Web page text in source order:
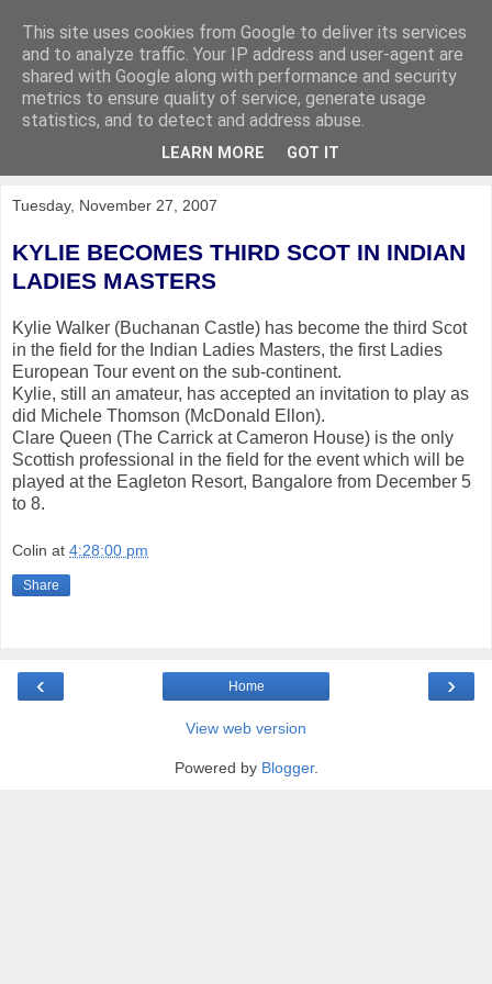
KirkwoodGolf
Putting female golf first
Tuesday, November 27, 2007
KYLIE BECOMES THIRD SCOT IN INDIAN
LADIES MASTERS
Kylie Walker (Buchanan Castle) has become the third Scot
in the field for the Indian Ladies Masters, the first Ladies
European Tour event on the sub-continent.
Kylie, still an amateur, has accepted an invitation to play as
did Michele Thomson (McDonald Ellon).
Clare Queen (The Carrick at Cameron House) is the only
Scottish professional in the field for the event which will be
played at the Eagleton Resort, Bangalore from December 5
to 8.
Colin at 4:28:00 pm
Share
‹ ›
Home
View web version
Powered by Blogger.
This site uses cookies from Google to deliver its services
and to analyze traffic. Your IP address and user-agent are
shared with Google along with performance and security
metrics to ensure quality of service, generate usage
statistics, and to detect and address abuse.
LEARN MORE GOT IT